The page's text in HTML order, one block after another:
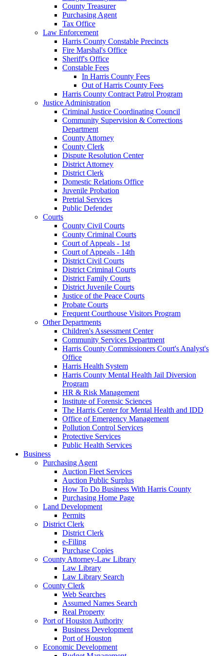
County Treasurer
Purchasing Agent
Tax Office
Law Enforcement
Harris County Constable Precincts
Fire Marshal's Office
Sheriff's Office
Constable Fees
In Harris County Fees
Out of Harris County Fees
Harris County Contract Patrol Program
Justice Administration
Criminal Justice Coordinating Council
Community Supervision & Corrections
Department
County Attorney
County Clerk
Dispute Resolution Center
District Attorney
District Clerk
Domestic Relations Office
Juvenile Probation
Pretrial Services
Public Defender
Courts
County Civil Courts
County Criminal Courts
Court of Appeals - 1st
Court of Appeals - 14th
District Civil Courts
District Criminal Courts
District Family Courts
District Juvenile Courts
Justice of the Peace Courts
Probate Courts
Frequent Courthouse Visitors Program
Other Departments
Children's Assessment Center
Community Services Department
Harris County Commissioners Court's Analyst's
Office
Harris Health System
Harris County Mental Health Jail Diversion
Program
HR & Risk Management
Institute of Forensic Sciences
The Harris Center for Mental Health and IDD
Office of Emergency Management
Pollution Control Services
Protective Services
Public Health Services
Business
Purchasing Agent
Auction Fleet Services
Auction Public Surplus
How To Do Business With Harris County
Purchasing Home Page
Land Development
Permits
District Clerk
District Clerk
e-Filing
Purchase Copies
County Attorney-Law Library
Law Library
Law Library Search
County Clerk
Web Searches
Assumed Names Search
Real Property
Port of Houston Authority
Business Development
Port of Houston
Economic Development